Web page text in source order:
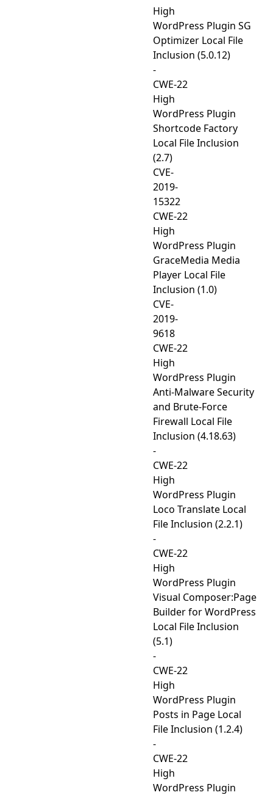
High
WordPress Plugin SG
Optimizer Local File
Inclusion (5.0.12)
-
CWE-22
High
WordPress Plugin
Shortcode Factory
Local File Inclusion
(2.7)
CVE-
2019-
15322
CWE-22
High
WordPress Plugin
GraceMedia Media
Player Local File
Inclusion (1.0)
CVE-
2019-
9618
CWE-22
High
WordPress Plugin
Anti-Malware Security
and Brute-Force
Firewall Local File
Inclusion (4.18.63)
-
CWE-22
High
WordPress Plugin
Loco Translate Local
File Inclusion (2.2.1)
-
CWE-22
High
WordPress Plugin
Visual Composer:Page
Builder for WordPress
Local File Inclusion
(5.1)
-
CWE-22
High
WordPress Plugin
Posts in Page Local
File Inclusion (1.2.4)
-
CWE-22
High
WordPress Plugin